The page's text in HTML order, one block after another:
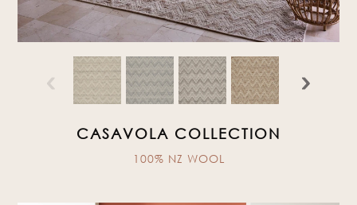
‹ ›
CASAVOLA COLLECTION
100% NZ WOOL